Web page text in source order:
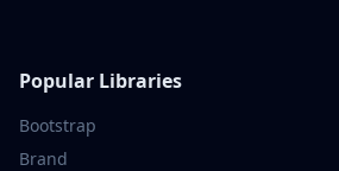
Popular Libraries
Bootstrap
Brand